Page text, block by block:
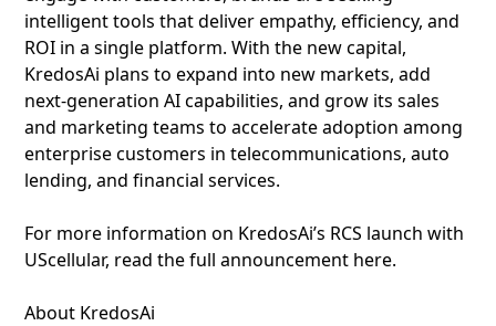
intelligent tools that deliver empathy, efficiency, and
ROI in a single platform. With the new capital,
KredosAi plans to expand into new markets, add
next‑generation AI capabilities, and grow its sales
and marketing teams to accelerate adoption among
enterprise customers in telecommunications, auto
lending, and financial services.
For more information on KredosAi’s RCS launch with
UScellular, read the full announcement here.
About KredosAi